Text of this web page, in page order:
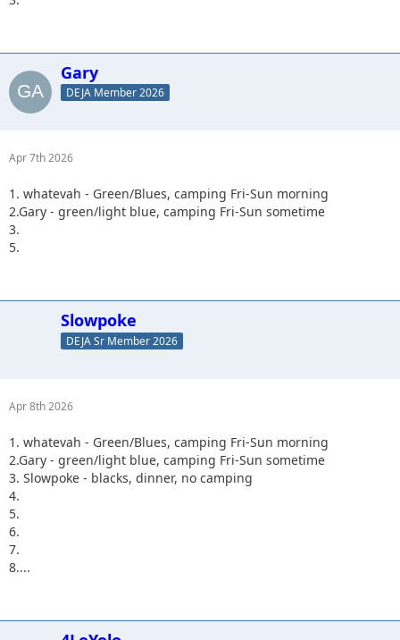
Gary
DEJA Member 2026
Apr 7th 2026
1. whatevah - Green/Blues, camping Fri-Sun morning
2.Gary - green/light blue, camping Fri-Sun sometime
3.
5.
Slowpoke
DEJA Sr Member 2026
Apr 8th 2026
1. whatevah - Green/Blues, camping Fri-Sun morning
2.Gary - green/light blue, camping Fri-Sun sometime
3. Slowpoke - blacks, dinner, no camping
4.
5.
6.
7.
8....